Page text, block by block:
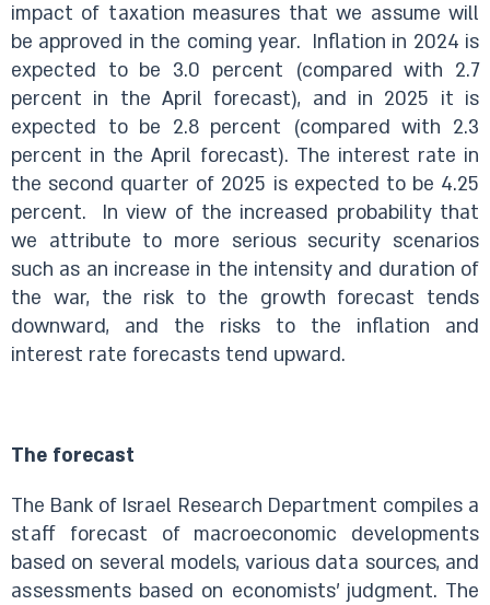
impact of taxation measures that we assume will
be approved in the coming year. Inflation in 2024 is
expected to be 3.0 percent (compared with 2.7
percent in the April forecast), and in 2025 it is
expected to be 2.8 percent (compared with 2.3
percent in the April forecast). The interest rate in
the second quarter of 2025 is expected to be 4.25
percent. In view of the increased probability that
we attribute to more serious security scenarios
such as an increase in the intensity and duration of
the war, the risk to the growth forecast tends
downward, and the risks to the inflation and
interest rate forecasts tend upward.
The forecast
The Bank of Israel Research Department compiles a
staff forecast of macroeconomic developments
based on several models, various data sources, and
assessments based on economists’ judgment. The